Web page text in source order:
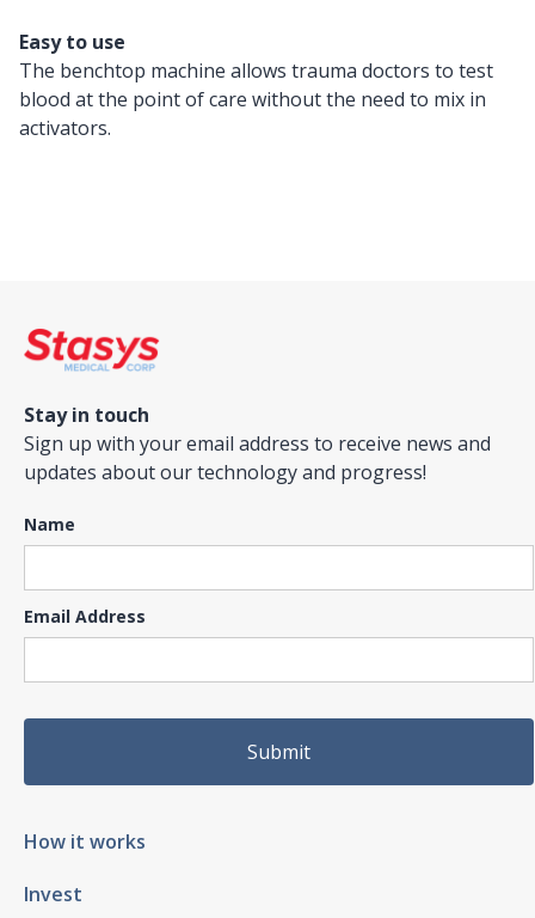
Easy to use
The benchtop machine allows trauma doctors to test
blood at the point of care without the need to mix in
activators.
Stay in touch
Sign up with your email address to receive news and
updates about our technology and progress!
Name
Email Address
How it works
Invest